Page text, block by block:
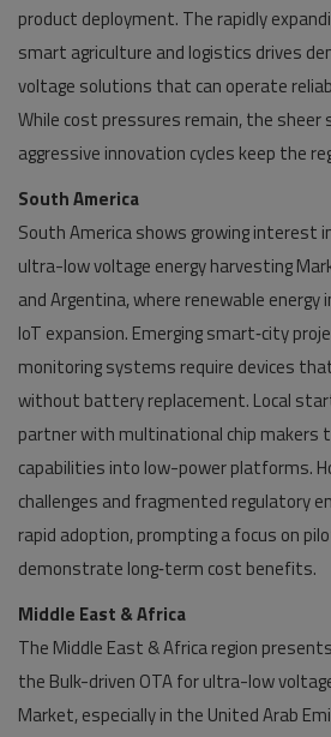
product deployment. The rapidly
smart agriculture and logistics drives
voltage solutions that can operate
While cost pressures remain, the sheer
aggressive innovation cycles keep the
South America
South America shows growing interest
ultra-low voltage energy harvesting
and Argentina, where renewable
IoT expansion. Emerging smart‑city
monitoring systems require devices
without battery replacement. Local
partner with multinational chip makers
capabilities into low-power platforms.
challenges and fragmented regulatory
rapid adoption, prompting a focus on
demonstrate long‑term cost benefits.
Middle East & Africa
The Middle East & Africa region
the Bulk-driven OTA for ultra-low
Market, especially in the United Arab